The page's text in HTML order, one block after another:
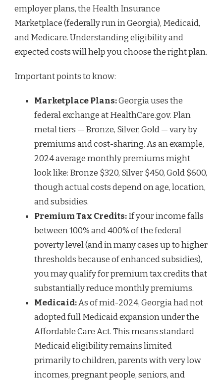
employer plans, the Health Insurance
Marketplace (federally run in Georgia), Medicaid,
and Medicare. Understanding eligibility and
expected costs will help you choose the right plan.
Important points to know:
Marketplace Plans:Georgia uses the
federal exchange at HealthCare.gov. Plan
metal tiers — Bronze, Silver, Gold — vary by
premiums and cost-sharing. As an example,
2024 average monthly premiums might
look like: Bronze $320, Silver $450, Gold $600,
though actual costs depend on age, location,
and subsidies.
Premium Tax Credits:If your income falls
between 100% and 400% of the federal
poverty level (and in many cases up to higher
thresholds because of enhanced subsidies),
you may qualify for premium tax credits that
substantially reduce monthly premiums.
Medicaid:As of mid-2024, Georgia had not
adopted full Medicaid expansion under the
Affordable Care Act. This means standard
Medicaid eligibility remains limited
primarily to children, parents with very low
incomes, pregnant people, seniors, and